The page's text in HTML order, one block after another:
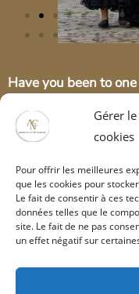
Gérer
cookies
Pour offrir les meilleures
que les cookies pour
Le fait de consentir à ces
données telles que le
site. Le fait de ne pas
un effet négatif sur
Have you been to
pleased to know that
enhance this show!
human stunts, new